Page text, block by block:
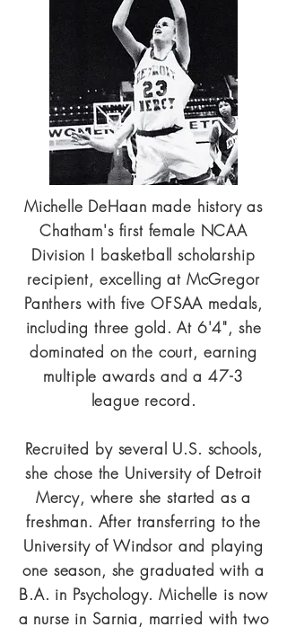
Michelle DeHaan made history as
Chatham's first female NCAA
Division I basketball scholarship
recipient, excelling at McGregor
Panthers with five OFSAA medals,
including three gold. At 6'4", she
dominated on the court, earning
multiple awards and a 47-3
league record.
Recruited by several U.S. schools,
she chose the University of Detroit
Mercy, where she started as a
freshman. After transferring to the
University of Windsor and playing
one season, she graduated with a
B.A. in Psychology. Michelle is now
a nurse in Sarnia, married with two